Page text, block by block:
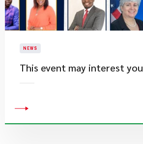
NEWS
This event may interest you